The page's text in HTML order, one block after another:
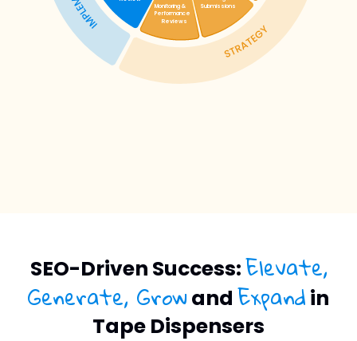
SEO-Driven Success:Elevate,
Generate, Grow and Expand in
Tape Dispensers